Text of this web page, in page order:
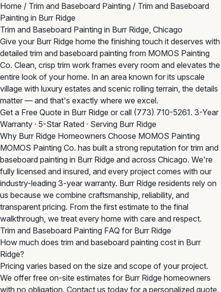
Home / Trim and Baseboard Painting / Trim and Baseboard
Painting in Burr Ridge
Trim and Baseboard Painting in Burr Ridge, Chicago
Give your Burr Ridge home the finishing touch it deserves with
detailed trim and baseboard painting from MOMOS Painting
Co. Clean, crisp trim work frames every room and elevates the
entire look of your home. In an area known for its upscale
village with luxury estates and scenic rolling terrain, the details
matter — and that's exactly where we excel.
Get a Free Quote in Burr Ridge or call (773) 710-5261. 3-Year
Warranty · 5-Star Rated · Serving Burr Ridge
Why Burr Ridge Homeowners Choose MOMOS Painting
MOMOS Painting Co. has built a strong reputation for trim and
baseboard painting in Burr Ridge and across Chicago. We're
fully licensed and insured, and every project comes with our
industry-leading 3-year warranty. Burr Ridge residents rely on
us because we combine craftsmanship, reliability, and
transparent pricing. From the first estimate to the final
walkthrough, we treat every home with care and respect.
Trim and Baseboard Painting FAQ for Burr Ridge
How much does trim and baseboard painting cost in Burr
Ridge?
Pricing varies based on the size and scope of your project.
We offer free on-site estimates for Burr Ridge homeowners
with no obligation. Contact us today for a personalized quote.